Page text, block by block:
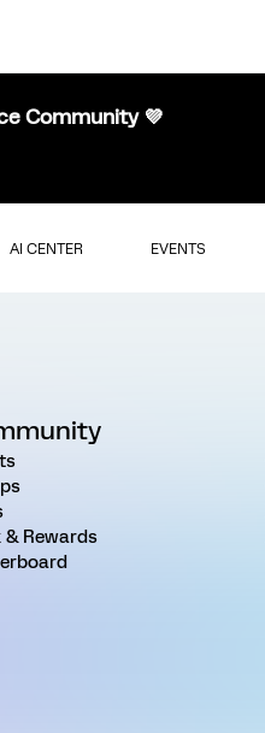
Community 💜
AI CENTER EVENTS
& Rewards